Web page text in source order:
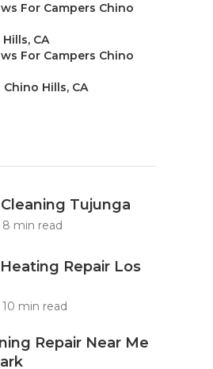
For Campers Chino
CA
For Campers Chino
Hills, CA
Tujunga
8 min read
Repair Los
10 min read
Repair Near Me